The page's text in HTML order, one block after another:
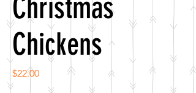
Christmas
Chickens
$22.00Price